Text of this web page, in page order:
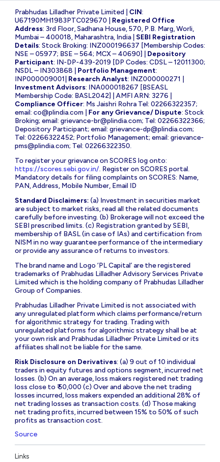
Prabhudas Lilladher Private Limited | CIN:
U67190MH1983PTC029670 | Registered Office
Address: 3rd Floor, Sadhana House, 570, P.B. Marg, Worli,
Mumbai – 400018, Maharashtra, India | SEBI Registration
Details: Stock Broking: INZ000196637 [Membership Codes:
NSE – 05977; BSE – 564; MCX – 40690] | Depository
Participant: IN-DP-439-2019 [DP Codes: CDSL – 12011300;
NSDL – IN303868 | Portfolio Management:
INP000009001| Research Analyst: INZ000000271 |
Investment Advisors: INA000018267 [BSEASL
Membership Code: BASL2042] | AMFI ARN: 3276 |
Compliance Officer: Ms Jaishri Rohra Tel: 02266322357;
email: co@plindia.com For any Grievance/ Dispute: Stock
Broking; email: grievance-br@plindia.com; Tel: 02266322366;
Depository Participant; email: grievance-dp@plindia.com;
Tel: 02266322452; Portfolio Management; email: grievance-
pms@plindia.com; Tel: 02266322350.
To register your grievance on SCORES log onto:
https://scores.sebi.gov.in/. Register on SCORES portal.
Mandatory details for filing complaints on SCORES: Name,
PAN, Address, Mobile Number, Email ID
Standard Disclaimers: (a) Investment in securities market
are subject to market risks, read all the related documents
carefully before investing. (b) Brokerage will not exceed the
SEBI prescribed limits. (c) Registration granted by SEBI,
membership of BASL (in case of IAs) and certification from
NISM in no way guarantee performance of the intermediary
or provide any assurance of returns to investors.
The brand name and Logo ‘PL Capital’ are the registered
trademarks of Prabhudas Lilladher Advisory Services Private
Limited which is the holding company of Prabhudas Lilladher
Group of Companies.
Prabhudas Lilladher Private Limited is not associated with
any unregulated platform which claims performance/return
for algorithmic strategy for trading. Trading with
unregulated platforms for algorithmic strategy shall be at
your own risk and Prabhudas Lilladher Private Limited or its
affiliates shall not be liable for the same.
Risk Disclosure on Derivatives: (a) 9 out of 10 individual
traders in equity futures and options segment, incurred net
losses. (b) On an average, loss makers registered net trading
loss close to ₹ 50,000 (c) Over and above the net trading
losses incurred, loss makers expended an additional 28% of
net trading losses as transaction costs. (d) Those making
net trading profits, incurred between 15% to 50% of such
profits as transaction cost.
Source
Links